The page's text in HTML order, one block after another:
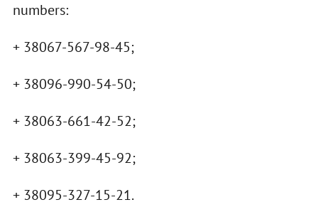
numbers:
+ 38067-567-98-45;
+ 38096-990-54-50;
+ 38063-661-42-52;
+ 38063-399-45-92;
+ 38095-327-15-21.